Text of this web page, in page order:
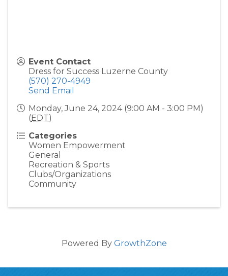
Event Contact
Dress for Success Luzerne County
(570) 270-4949
Send Email
Monday, June 24, 2024 (9:00 AM - 3:00 PM)
(EDT)
Categories
Women Empowerment
General
Recreation & Sports
Clubs/Organizations
Community
Powered By GrowthZone